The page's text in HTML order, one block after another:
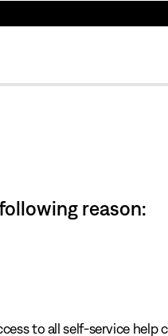
reason:
to all self-service help